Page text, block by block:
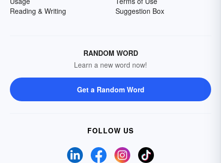
Reading & Writing
Suggestion Box
RANDOM WORD
Learn a new word now!
Get a Random Word
FOLLOW US